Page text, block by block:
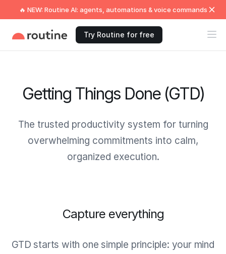
🔥 NEW: Routine AI: agents, automations & voice commands
Try Routine for free
Getting Things Done (GTD)
The trusted productivity system for turning
overwhelming commitments into calm,
organized execution.
Capture everything
GTD starts with one simple principle: your mind